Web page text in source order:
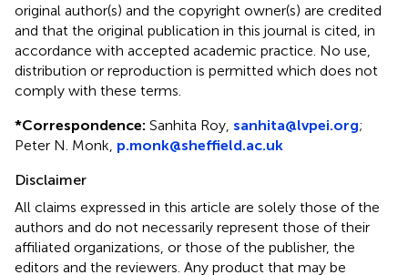
original author(s) and the copyright owner(s) are credited
and that the original publication in this journal is cited, in
accordance with accepted academic practice. No use,
distribution or reproduction is permitted which does not
comply with these terms.
*Correspondence: Sanhita Roy, sanhita@lvpei.org;
Peter N. Monk, p.monk@sheffield.ac.uk
Disclaimer
All claims expressed in this article are solely those of the
authors and do not necessarily represent those of their
affiliated organizations, or those of the publisher, the
editors and the reviewers. Any product that may be